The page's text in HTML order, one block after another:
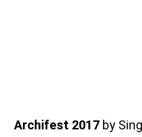
Archifest 2017 by